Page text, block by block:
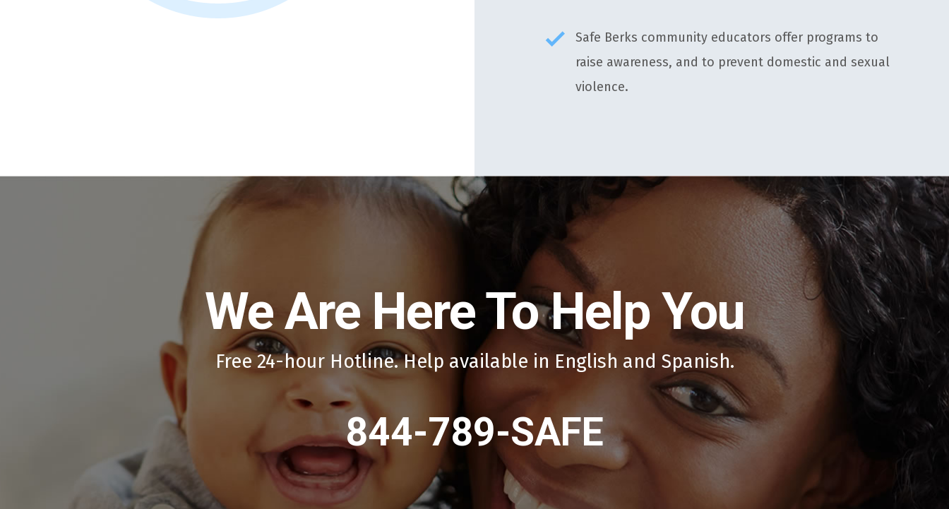
Safe Berks community educators offer programs to
raise awareness, and to prevent domestic and sexual
violence.
We Are Here To Help You
Free 24-hour Hotline. Help available in English and Spanish.
844-789-SAFE